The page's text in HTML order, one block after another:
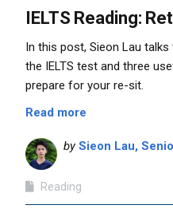
IELTS Reading:
In this post, Sieon Lau
the IELTS test and three
prepare for your re-sit.
Read more
bySieon Lau,
Reading